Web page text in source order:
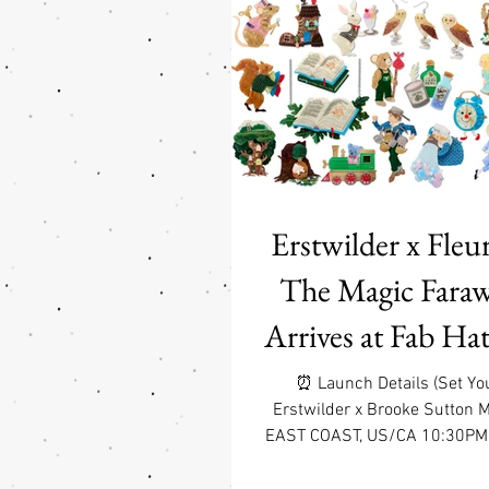
(even if you’re just
Erstwilder brooch—because
love only comes one pin at a
$75 or more on jewelry
domestic ground
Erstwilder x
The Magic
Arrives at Fab
1 7:30pm PDT
Items
⏰ Launch Details (Set
Erstwilder x Brooke Sutton
EAST COAST, US/CA 10:30PM